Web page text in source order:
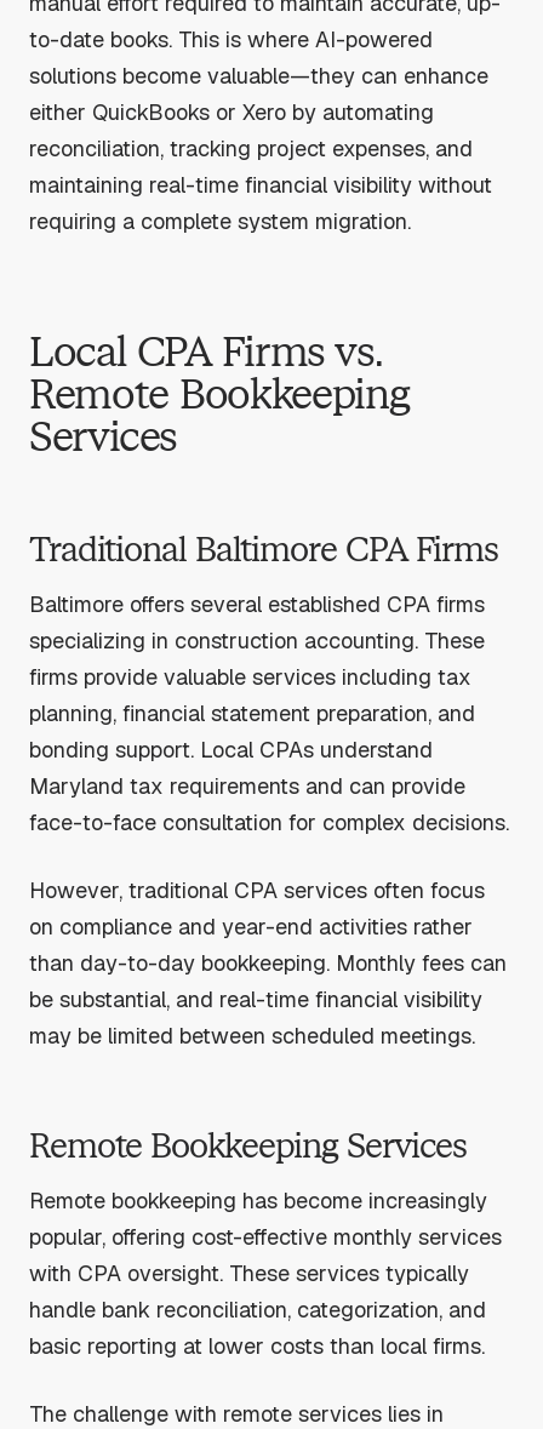
to-date books. This is where AI-powered
solutions become valuable—they can enhance
either QuickBooks or Xero by automating
reconciliation, tracking project expenses, and
maintaining real-time financial visibility without
requiring a complete system migration.
Local CPA Firms vs.
Remote Bookkeeping
Services
Traditional Baltimore CPA Firms
Baltimore offers several established CPA firms
specializing in construction accounting. These
firms provide valuable services including tax
planning, financial statement preparation, and
bonding support. Local CPAs understand
Maryland tax requirements and can provide
face-to-face consultation for complex decisions.
However, traditional CPA services often focus
on compliance and year-end activities rather
than day-to-day bookkeeping. Monthly fees can
be substantial, and real-time financial visibility
may be limited between scheduled meetings.
Remote Bookkeeping Services
Remote bookkeeping has become increasingly
popular, offering cost-effective monthly services
with CPA oversight. These services typically
handle bank reconciliation, categorization, and
basic reporting at lower costs than local firms.
The challenge with remote services lies in